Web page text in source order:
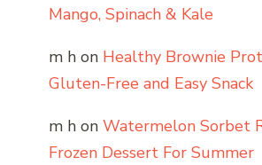
Mango, Spinach & Kale
m h on Healthy Brownie
Gluten-Free and Easy Snack
m h on Watermelon Sorbet
Frozen Dessert For Summer